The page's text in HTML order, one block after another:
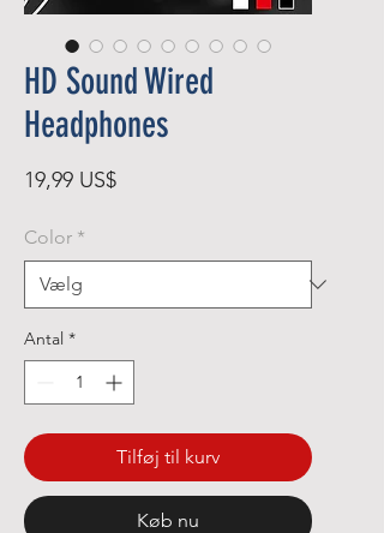
HD Sound Wired
Headphones
19,99 US$Pris
Color *
Antal *
Tilføj til kurv
Køb nu